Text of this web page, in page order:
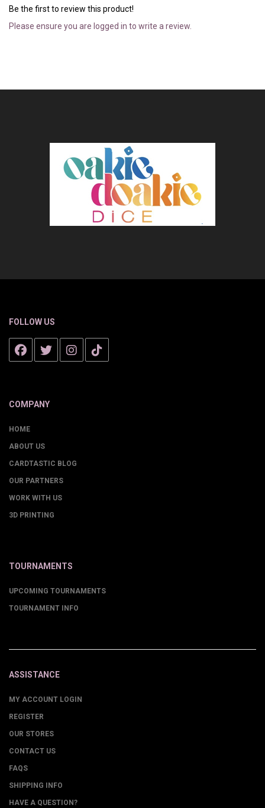
Be the first to review this product!
Please ensure you are logged in to write a review.
FOLLOW US
COMPANY
HOME
ABOUT US
CARDTASTIC BLOG
OUR PARTNERS
WORK WITH US
3D PRINTING
TOURNAMENTS
UPCOMING TOURNAMENTS
TOURNAMENT INFO
ASSISTANCE
MY ACCOUNT LOGIN
REGISTER
OUR STORES
CONTACT US
FAQS
SHIPPING INFO
HAVE A QUESTION?